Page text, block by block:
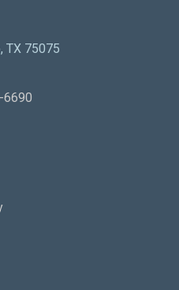
TX 75075